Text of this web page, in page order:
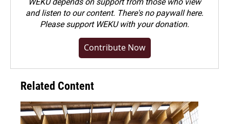
and listen to our content. There's no paywall here.
Pleasesupport WEKU with your donation.
Contribute Now
Related Content